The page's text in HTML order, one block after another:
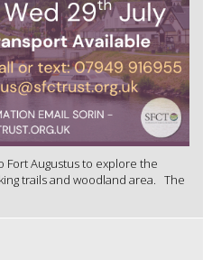
Fort Augustus to explore the
trails and woodland area. The